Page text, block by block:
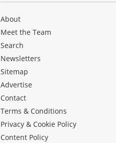
About
Meet the Team
Search
Newsletters
Sitemap
Advertise
Contact
Terms & Conditions
Privacy & Cookie Policy
Content Policy